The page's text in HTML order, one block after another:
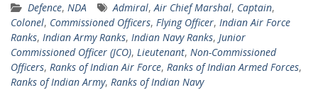
Defence, NDA Admiral,Air Chief Marshal, Captain,
Colonel, Commissioned Officers, Flying Officer, Indian Air Force
Ranks, Indian Army Ranks, Indian Navy Ranks, Junior
Commissioned Officer (JCO), Lieutenant, Non-Commissioned
Officers, Ranks of Indian Air Force, Ranks of Indian Armed Forces,
Ranks of Indian Army, Ranks of Indian Navy